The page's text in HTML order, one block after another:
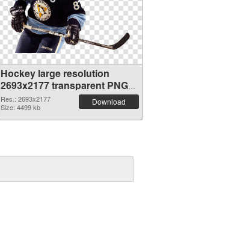
Hockey large resolution
2693x2177 transparent PNG
graphic
Res.: 2693x2177
Size: 4499 kb
Download